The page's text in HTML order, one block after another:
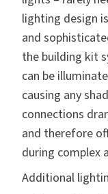
lighting design
and
the building kit
can be
causing any
connections
and therefore
during complex
Additional